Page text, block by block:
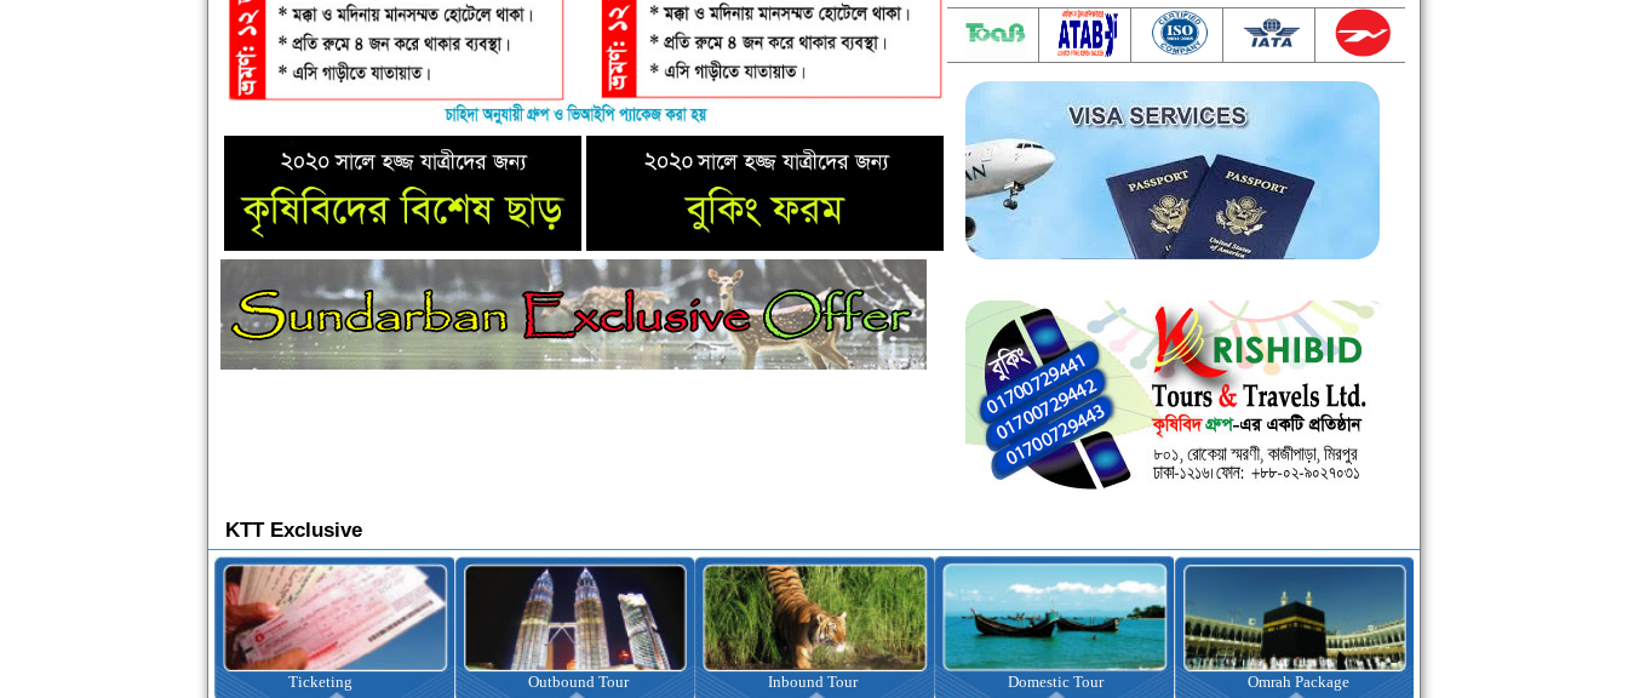
KTT Exclusive
Outbound Tour Inbound Tour Domestic Tour Omrah Package Visa Assistance